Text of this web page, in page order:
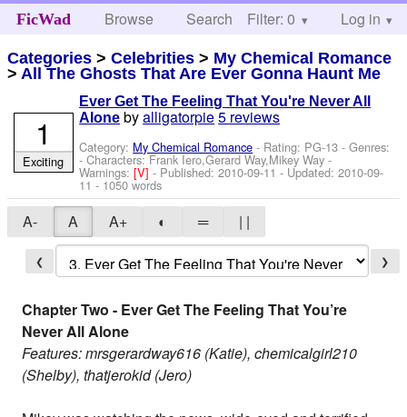
FicWad Browse Search Help
Filter: 0 Log in
Categories >Celebrities > My Chemical Romance
> All The Ghosts That Are Ever Gonna Haunt Me
Ever Get The Feeling That You're Never All
Alone byalligatorpie5 reviews
Category: My Chemical Romance - Rating: PG-13 - Genres:
-Characters: Frank Iero,Gerard Way,Mikey Way -
Warnings:[V]- Published:2010-09-11 - Updated:2010-09-
11 - 1050 words
1
Exciting
A- A A+ ◐ ═ | |
❮ ❯
Chapter Two - Ever Get The Feeling That You’re
Never All Alone
Features: mrsgerardway616 (Katie), chemicalgirl210
(Shelby), thatjerokid (Jero)